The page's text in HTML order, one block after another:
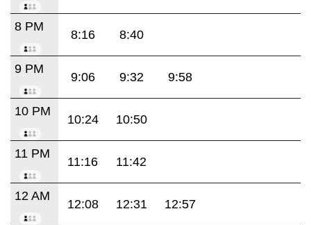
8 PM
8:16 8:40
9 PM
9:06 9:32 9:58
10 PM
10:24 10:50
11 PM
11:16 11:42
12 AM
12:08 12:31 12:57